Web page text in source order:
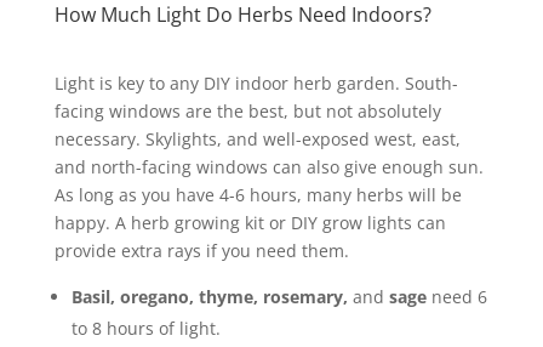
How Much Light Do Herbs Need Indoors?
Light is key to any DIY indoor herb garden. South-
facing windows are the best, but not absolutely
necessary. Skylights, and well-exposed west, east,
and north-facing windows can also give enough sun.
As long as you have 4-6 hours, many herbs will be
happy. A herb growing kit or DIY grow lights can
provide extra rays if you need them.
Basil, oregano, thyme, rosemary, and sageneed 6
to 8 hours of light.